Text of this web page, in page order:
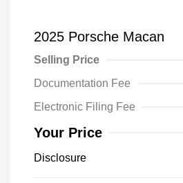
2025 Porsche Macan
Selling Price
Documentation Fee
Electronic Filing Fee
Your Price
Disclosure